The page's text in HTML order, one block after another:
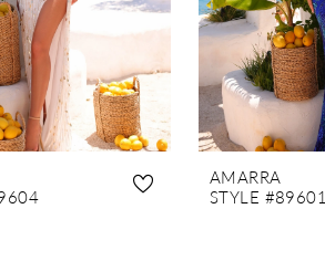
AMARRA
STYLE #89601